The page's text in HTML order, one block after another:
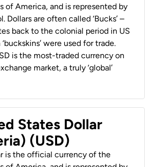
of America, and is represented by
Dollars are often called ‘Bucks’ –
back to the colonial period in US
were used for trade.
is the most-traded currency on
market, a truly ‘global’
States Dollar
(USD)
is the official currency of the